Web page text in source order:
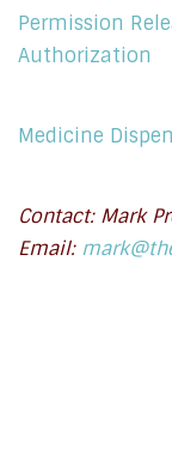
Permission
Authorization
Medicine
Contact: Mark
Email: